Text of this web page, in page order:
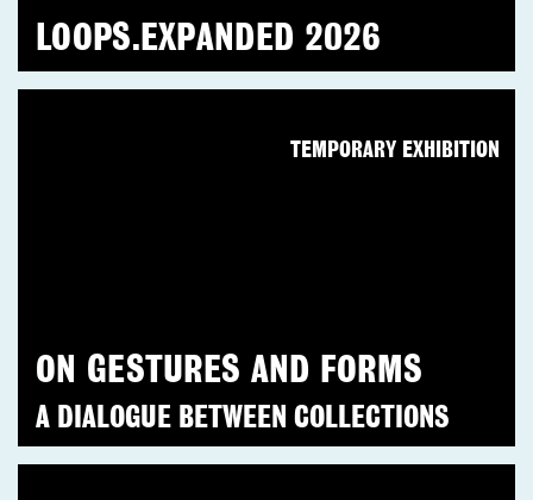
LOOPS.EXPANDED 2026
ON GESTURES AND FORMS
A DIALOGUE BETWEEN COLLECTIONS
TEMPORARY EXHIBITION